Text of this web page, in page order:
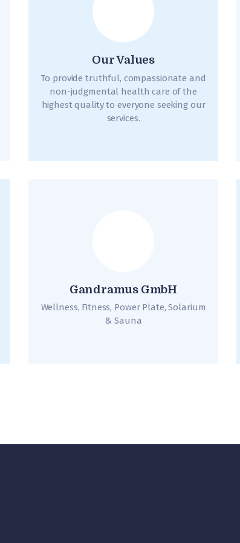
Our Values
To provide truthful, compassionate and
non-judgmental health care of the
highest quality to everyone seeking our
services.
Gandramus GmbH
Wellness, Fitness, Power Plate, Solarium
& Sauna